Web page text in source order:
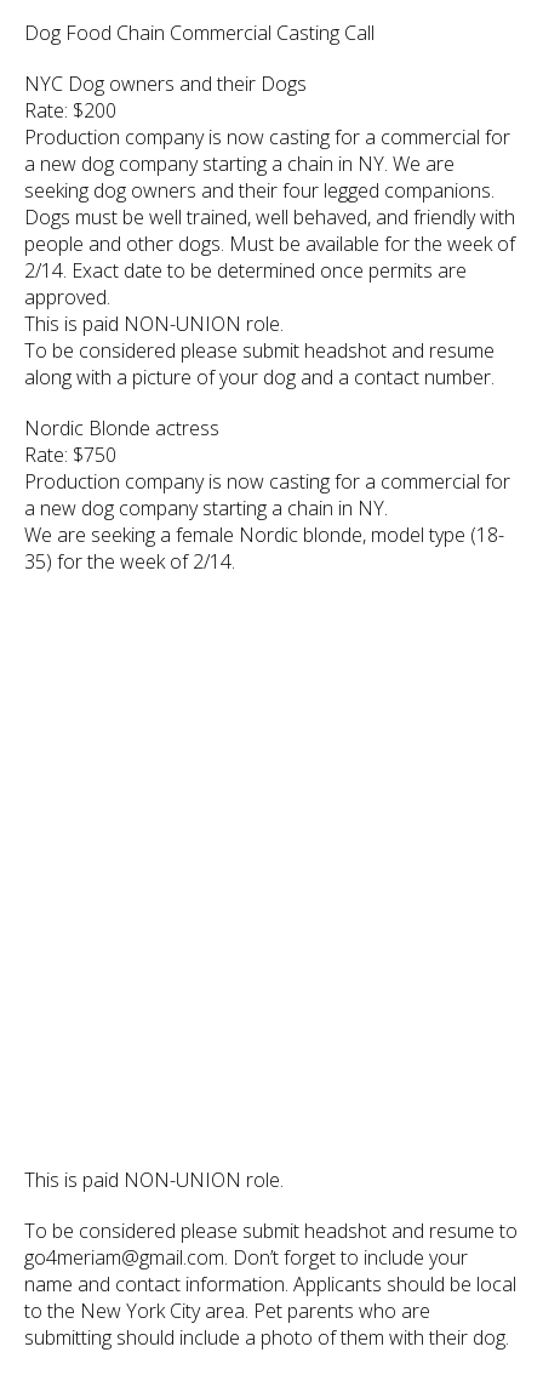
Dog Food Chain Commercial Casting Call
NYC Dog owners and their Dogs
Rate: $200
Production company is now casting for a commercial for
a new dog company starting a chain in NY. We are
seeking dog owners and their four legged companions.
Dogs must be well trained, well behaved, and friendly with
people and other dogs. Must be available for the week of
2/14. Exact date to be determined once permits are
approved.
This is paid NON-UNION role.
To be considered please submit headshot and resume
along with a picture of your dog and a contact number.
Nordic Blonde actress
Rate: $750
Production company is now casting for a commercial for
a new dog company starting a chain in NY.
We are seeking a female Nordic blonde, model type (18-
35) for the week of 2/14.
This is paid NON-UNION role.
To be considered please submit headshot and resume to
go4meriam@gmail.com. Don’t forget to include your
name and contact information. Applicants should be local
to the New York City area. Pet parents who are
submitting should include a photo of them with their dog.